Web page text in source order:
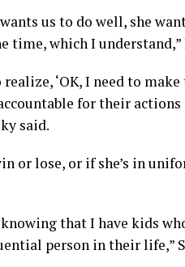
us to do well, she
time, which I understand,”
‘OK, I need to
for their
said.
or lose, or if she’s in
that I have kids
person in their life,”